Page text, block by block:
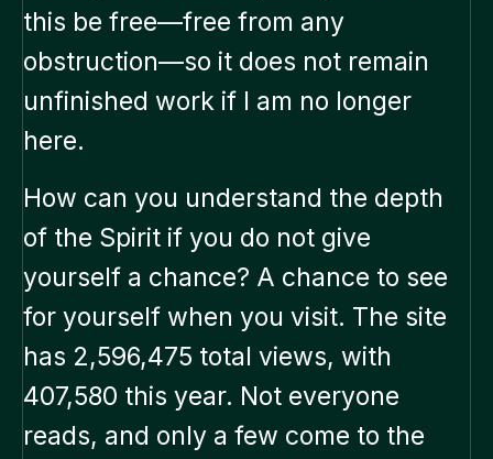
this be free—free from any
obstruction—so it does not remain
unfinished work if I am no longer
here.
How can you understand the depth
of the Spirit if you do not give
yourself a chance? A chance to see
for yourself when you visit. The site
has 2,596,475 total views, with
407,580 this year. Not everyone
reads, and only a few come to the